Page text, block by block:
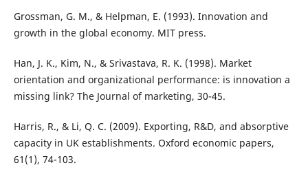
Grossman, G. M., & Helpman, E. (1993). Innovation and
growth in the global economy. MIT press.
Han, J. K., Kim, N., & Srivastava, R. K. (1998). Market
orientation and organizational performance: is innovation a
missing link? The Journal of marketing, 30-45.
Harris, R., & Li, Q. C. (2009). Exporting, R&D, and absorptive
capacity in UK establishments. Oxford economic papers,
61(1), 74-103.